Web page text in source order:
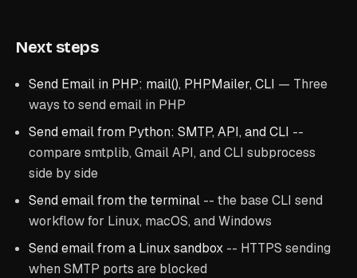
Next steps
Send Email in PHP: mail(), PHPMailer, CLI — Three
ways to send email in PHP
Send email from Python: SMTP, API, and CLI --
compare smtplib, Gmail API, and CLI subprocess
side by side
Send email from the terminal -- the base CLI send
workflow for Linux, macOS, and Windows
Send email from a Linux sandbox -- HTTPS sending
when SMTP ports are blocked